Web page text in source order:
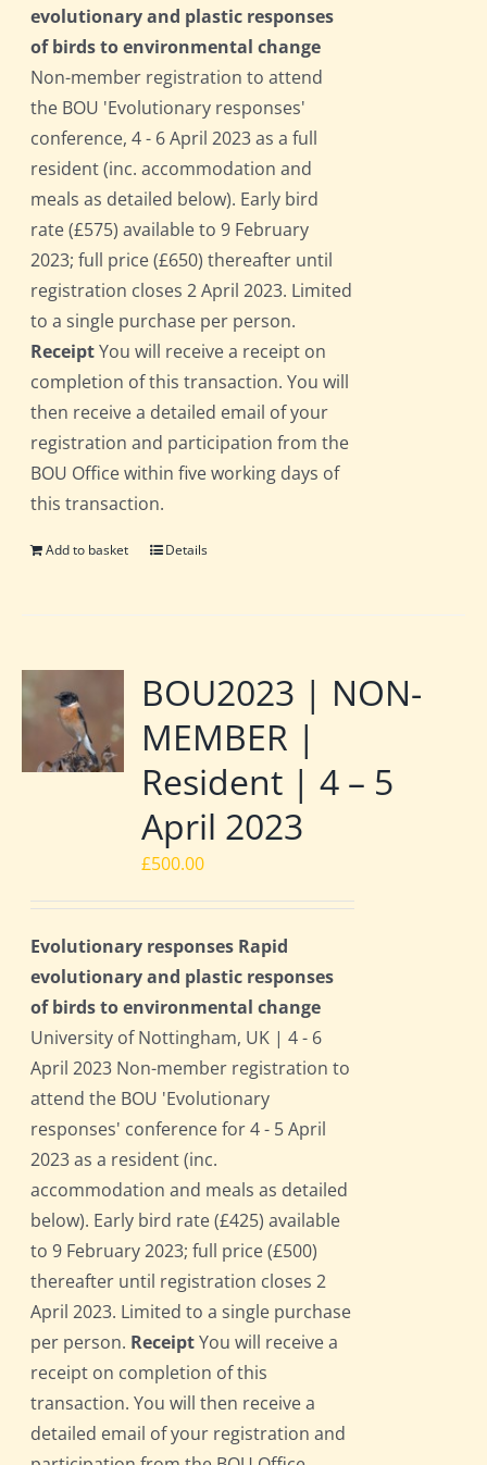
evolutionary and plastic responses
of birds to environmental change
Non-member registration to attend
the BOU 'Evolutionary responses'
conference, 4 - 6 April 2023 as a full
resident (inc. accommodation and
meals as detailed below). Early bird
rate (£575) available to 9 February
2023; full price (£650) thereafter until
registration closes 2 April 2023. Limited
to a single purchase per person.
ReceiptYou will receive a receipt on
completion of this transaction. You will
then receive a detailed email of your
registration and participation from the
BOU Office within five working days of
this transaction.
Add to basket Details
BOU2023 | NON-
MEMBER |
Resident | 4 – 5
April 2023
£500.00
Evolutionary responses Rapid
evolutionary and plastic responses
of birds to environmental change
University of Nottingham, UK | 4 - 6
April 2023 Non-member registration to
attend the BOU 'Evolutionary
responses' conference for 4 - 5 April
2023 as a resident (inc.
accommodation and meals as detailed
below). Early bird rate (£425) available
to 9 February 2023; full price (£500)
thereafter until registration closes 2
April 2023. Limited to a single purchase
per person. ReceiptYou will receive a
receipt on completion of this
transaction. You will then receive a
detailed email of your registration and